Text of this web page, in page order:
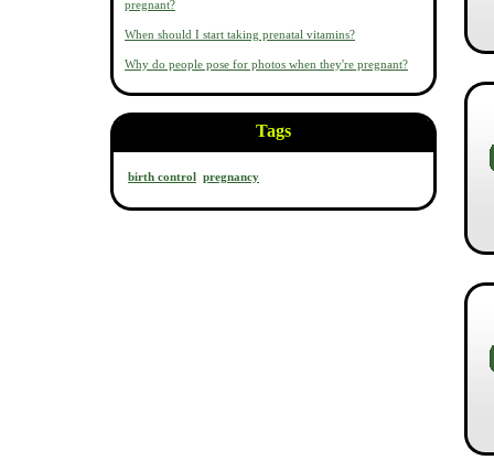
pregnant?
When should I start taking prenatal vitamins?
Why do people pose for photos when they're pregnant?
Tags
birth control pregnancy